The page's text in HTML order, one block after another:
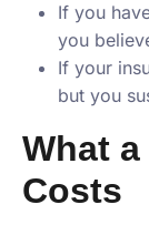
If you
you
If your
but you
What
Costs